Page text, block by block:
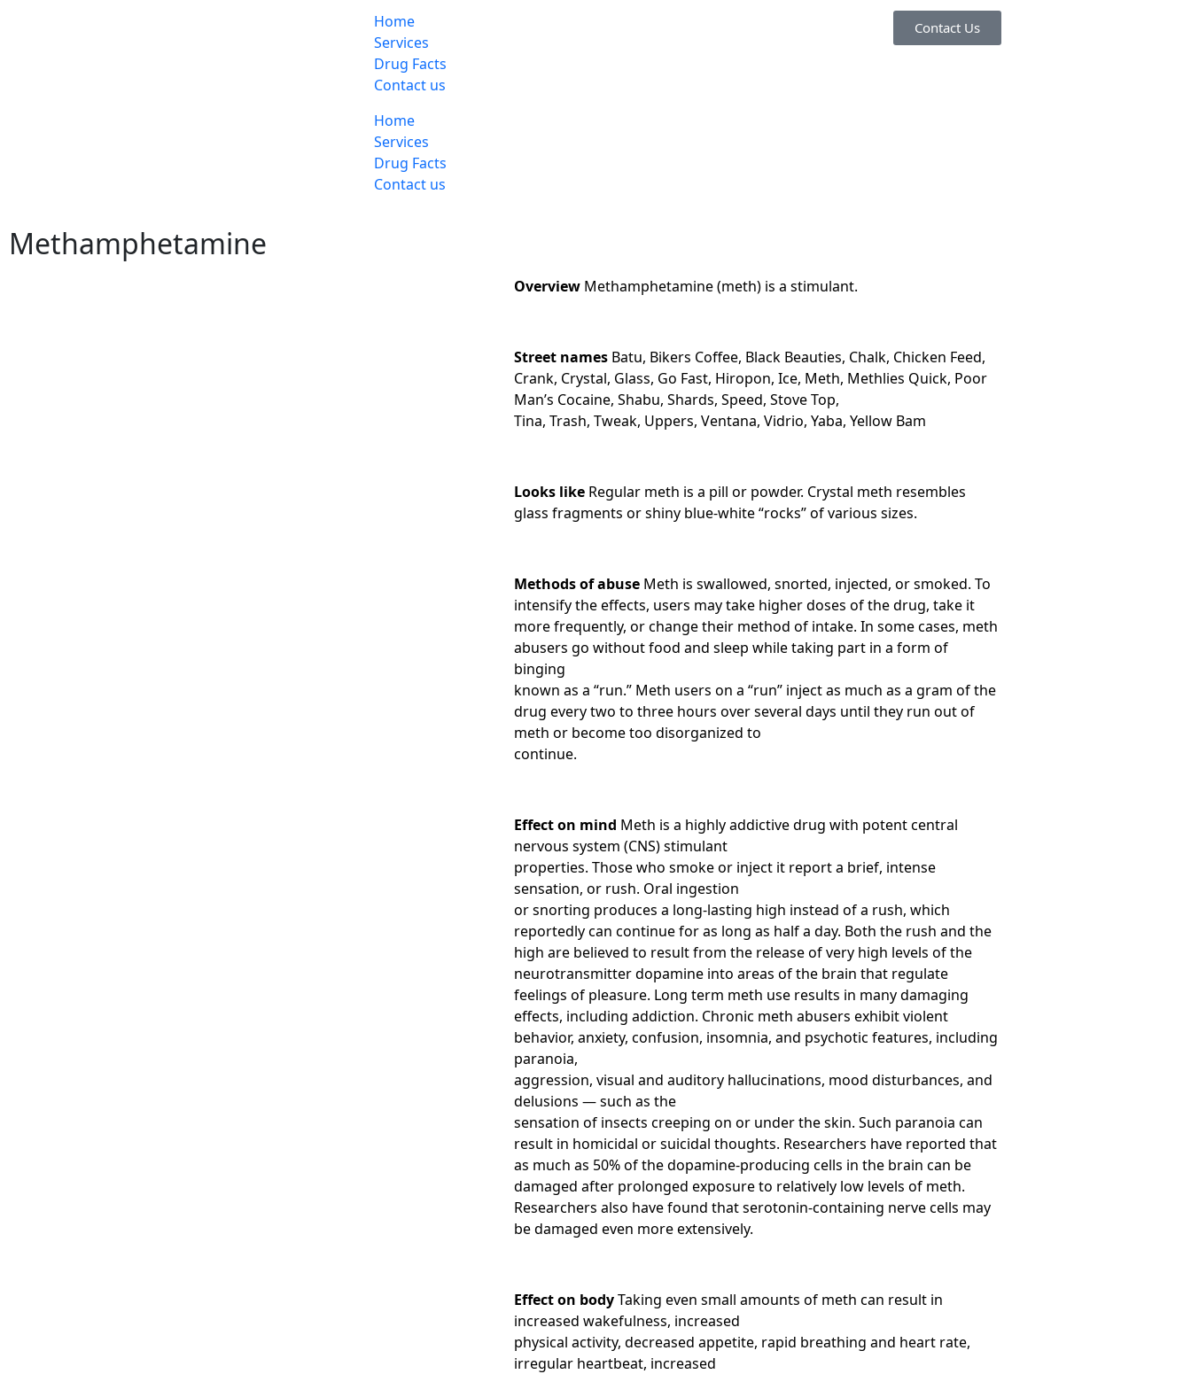
Home
Services
Drug Facts
Contact us
Home
Services
Drug Facts
Contact us
Contact Us
Methamphetamine
Overview Methamphetamine (meth) is a stimulant.
Street names Batu, Bikers Coffee, Black Beauties, Chalk, Chicken Feed,
Crank, Crystal, Glass, Go Fast, Hiropon, Ice, Meth, Methlies Quick, Poor
Man’s Cocaine, Shabu, Shards, Speed, Stove Top,
Tina, Trash, Tweak, Uppers, Ventana, Vidrio, Yaba, Yellow Bam
Looks like Regular meth is a pill or powder. Crystal meth resembles
glass fragments or shiny blue-white “rocks” of various sizes.
Methods of abuse Meth is swallowed, snorted, injected, or smoked. To
intensify the effects, users may take higher doses of the drug, take it
more frequently, or change their method of intake. In some cases, meth
abusers go without food and sleep while taking part in a form of
binging
known as a “run.” Meth users on a “run” inject as much as a gram of the
drug every two to three hours over several days until they run out of
meth or become too disorganized to
continue.
Effect on mind Meth is a highly addictive drug with potent central
nervous system (CNS) stimulant
properties. Those who smoke or inject it report a brief, intense
sensation, or rush. Oral ingestion
or snorting produces a long-lasting high instead of a rush, which
reportedly can continue for as long as half a day. Both the rush and the
high are believed to result from the release of very high levels of the
neurotransmitter dopamine into areas of the brain that regulate
feelings of pleasure. Long term meth use results in many damaging
effects, including addiction. Chronic meth abusers exhibit violent
behavior, anxiety, confusion, insomnia, and psychotic features, including
paranoia,
aggression, visual and auditory hallucinations, mood disturbances, and
delusions — such as the
sensation of insects creeping on or under the skin. Such paranoia can
result in homicidal or suicidal thoughts. Researchers have reported that
as much as 50% of the dopamine-producing cells in the brain can be
damaged after prolonged exposure to relatively low levels of meth.
Researchers also have found that serotonin-containing nerve cells may
be damaged even more extensively.
Effect on bodyTaking even small amounts of meth can result in
increased wakefulness, increased
physical activity, decreased appetite, rapid breathing and heart rate,
irregular heartbeat, increased